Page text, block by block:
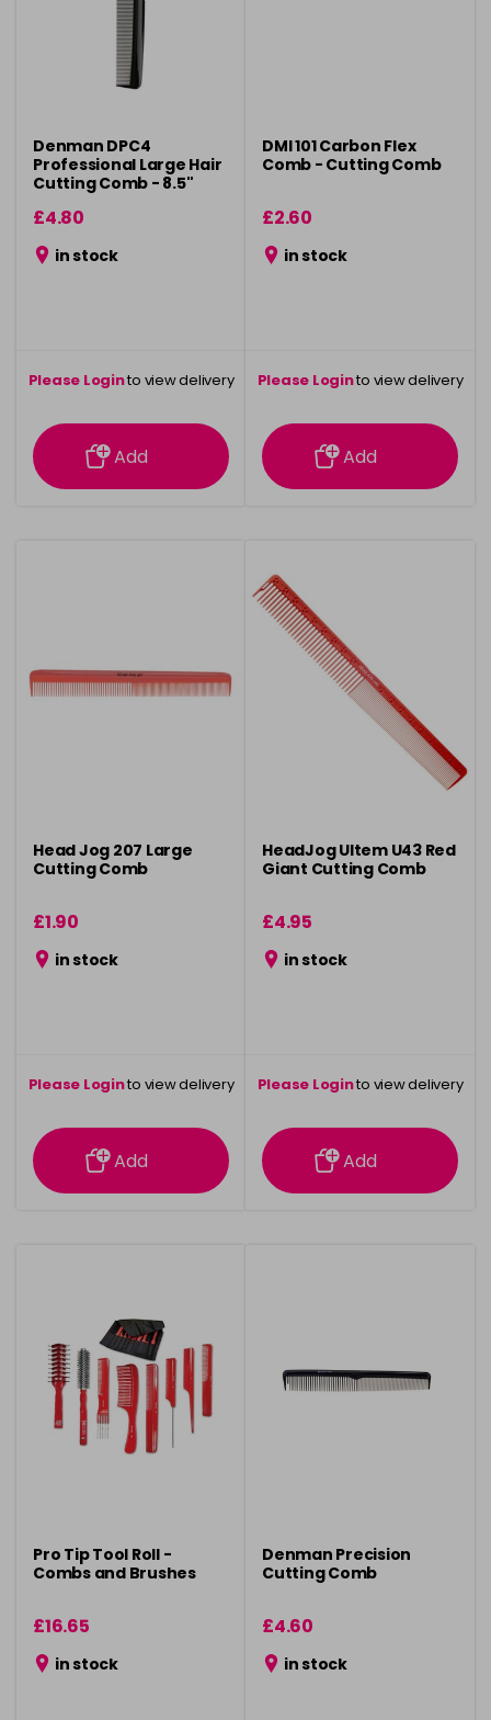
Denman DPC4
Professional Large Hair
Cutting Comb - 8.5"
£4.80
in stock
Please Loginto view delivery
information
Add
DMI 101 Carbon Flex
Comb - Cutting Comb
£2.60
in stock
Please Loginto view delivery
information
Add
Head Jog 207 Large
Cutting Comb
£1.90
in stock
Please Loginto view delivery
information
Add
HeadJog Ultem U43 Red
Giant Cutting Comb
£4.95
in stock
Please Loginto view delivery
information
Add
Pro Tip Tool Roll -
Combs and Brushes
£16.65
in stock
Denman Precision
Cutting Comb
£4.60
in stock